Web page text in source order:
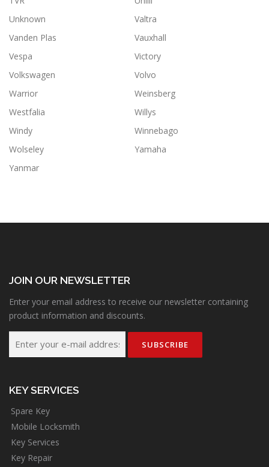
Unknown
Valtra
Vanden Plas
Vauxhall
Vespa
Victory
Volkswagen
Volvo
Warrior
Weinsberg
Westfalia
Willys
Windy
Winnebago
Wolseley
Yamaha
Yanmar
JOIN OUR NEWSLETTER
Enter your email address to receive our newsletter containing
product information and discounts.
KEY SERVICES
Spare Key
Mobile Locksmith
Key Services
Key Repair